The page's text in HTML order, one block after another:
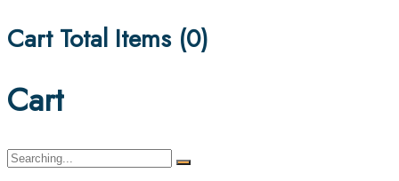
Cart Total Items (0)
Cart
Search